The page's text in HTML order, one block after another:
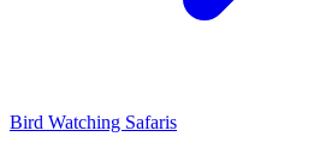
Bird Watching Safaris